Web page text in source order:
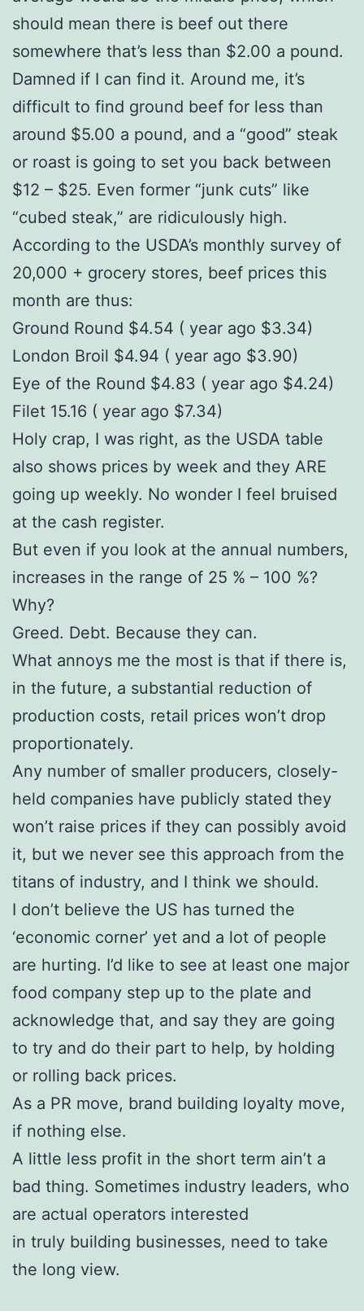
should mean there is beef out there
somewhere that’s less than $2.00 a pound.
Damned if I can find it. Around me, it’s
difficult to find ground beef for less than
around $5.00 a pound, and a “good” steak
or roast is going to set you back between
$12 – $25. Even former “junk cuts” like
“cubed steak,” are ridiculously high.
According to the USDA’s monthly survey of
20,000 + grocery stores, beef prices this
month are thus:
Ground Round $4.54 ( year ago $3.34)
London Broil $4.94 ( year ago $3.90)
Eye of the Round $4.83 ( year ago $4.24)
Filet 15.16 ( year ago $7.34)
Holy crap, I was right, as the USDA table
also shows prices by week and they ARE
going up weekly. No wonder I feel bruised
at the cash register.
But even if you look at the annual numbers,
increases in the range of 25 % – 100 %?
Why?
Greed. Debt. Because they can.
What annoys me the most is that if there is,
in the future, a substantial reduction of
production costs, retail prices won’t drop
proportionately.
Any number of smaller producers, closely-
held companies have publicly stated they
won’t raise prices if they can possibly avoid
it, but we never see this approach from the
titans of industry, and I think we should.
I don’t believe the US has turned the
‘economic corner’ yet and a lot of people
are hurting. I’d like to see at least one major
food company step up to the plate and
acknowledge that, and say they are going
to try and do their part to help, by holding
or rolling back prices.
As a PR move, brand building loyalty move,
if nothing else.
A little less profit in the short term ain’t a
bad thing. Sometimes industry leaders, who
are actual operators interested
in truly building businesses, need to take
the long view.